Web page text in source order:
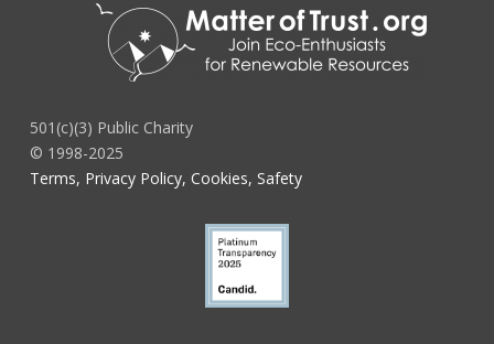
501(c)(3) Public Charity
© 1998-2025
Terms, Privacy Policy, Cookies, Safety